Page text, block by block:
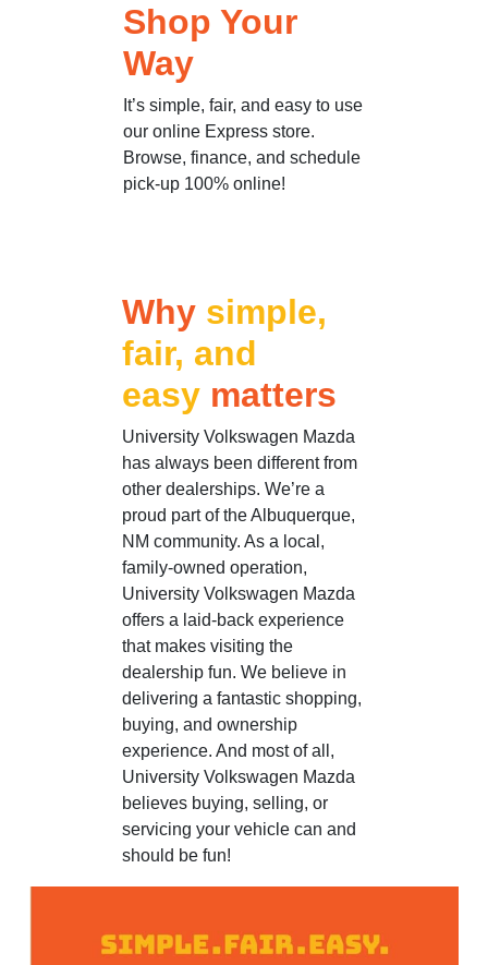
Shop Your
Way
It’s simple, fair, and easy to use
our online Express store.
Browse, finance, and schedule
pick-up 100% online!
Why simple,
fair, and
easy matters
University Volkswagen Mazda
has always been different from
other dealerships. We’re a
proud part of the Albuquerque,
NM community. As a local,
family-owned operation,
University Volkswagen Mazda
offers a laid-back experience
that makes visiting the
dealership fun. We believe in
delivering a fantastic shopping,
buying, and ownership
experience. And most of all,
University Volkswagen Mazda
believes buying, selling, or
servicing your vehicle can and
should be fun!